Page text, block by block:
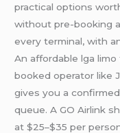
practical options
without pre-booking
every terminal, with
An affordable lga
booked operator like
gives you a
queue. A GO Airlink
at $25–$35 per